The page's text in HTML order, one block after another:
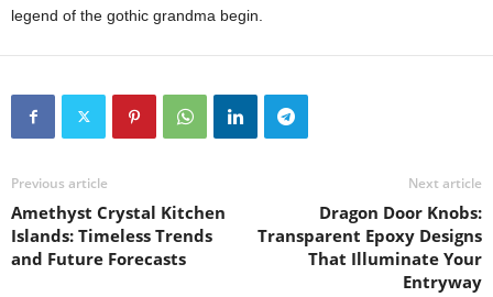
legend of the gothic grandma begin.
Previous article
Amethyst Crystal Kitchen
Islands: Timeless Trends
and Future Forecasts
Next article
Dragon Door Knobs:
Transparent Epoxy Designs
That Illuminate Your
Entryway